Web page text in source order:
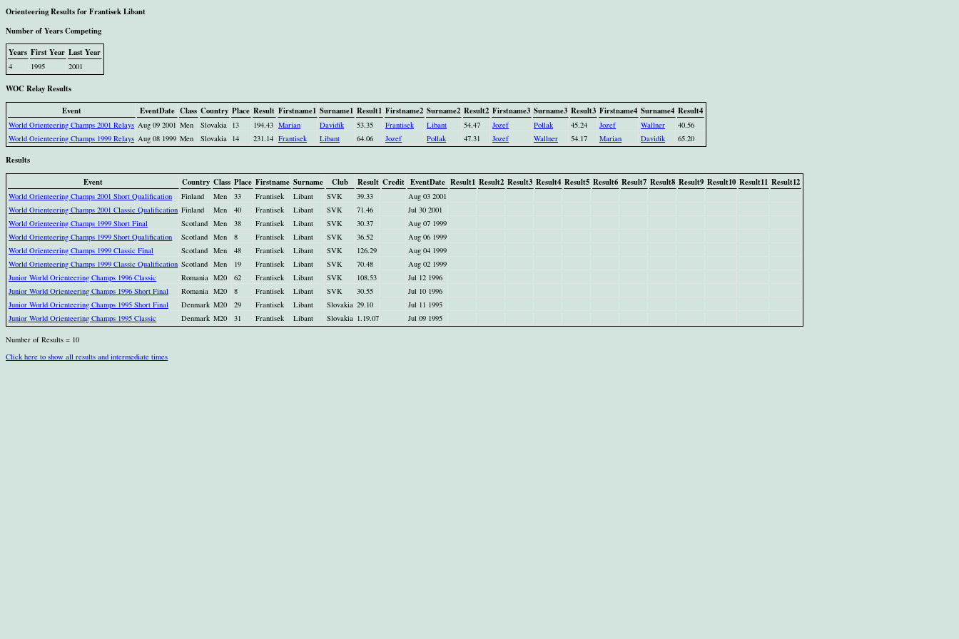
Orienteering Results for Frantisek Libant
Number of Years Competing
Years First Year Last Year
4 1995 2001
WOC Relay Results
Event
EventDate Class Country Place Result Firstname1 Surname1 Result1 Firstname2 Surname2 Result2 Firstname3 Surname3 Result3 Firstname4 Surname4 Result4
World Orienteering Champs 2001 Relays Aug 09 2001 Men Slovakia 13 194.43 Marian Davidik 53.35 Frantisek Libant 54.47 Jozef Pollak 45.24 Jozef Wallner
40.56
World Orienteering Champs 1999 Relays Aug 08 1999 Men Slovakia 14 231.14 Frantisek Libant 64.06 Jozef Pollak 47.31 Jozef Wallner 54.17 Marian Davidik 65.20
Results
Event
Country Class Place Firstname Surname Club Result Credit EventDate Result1 Result2 Result3 Result4 Result5 Result6 Result7 Result8 Result9 Result10 Result11 Result12
World Orienteering Champs 2001 Short Qualification Finland Men 33 Frantisek Libant SVK 39.33
Aug 03 2001
World Orienteering Champs 2001 Classic Qualification Finland Men 40 Frantisek Libant SVK 71.46
Jul 30 2001
World Orienteering Champs 1999 Short Final
Scotland Men 38 Frantisek Libant SVK 30.37
Aug 07 1999
World Orienteering Champs 1999 Short Qualification
Scotland Men 8 Frantisek Libant SVK 36.52
Aug 06 1999
World Orienteering Champs 1999 Classic Final
Scotland Men 48 Frantisek Libant SVK 126.29
Aug 04 1999
World Orienteering Champs 1999 Classic Qualification Scotland Men 19 Frantisek Libant SVK 70.48
Aug 02 1999
Junior World Orienteering Champs 1996 Classic
Romania M20 62 Frantisek Libant SVK 108.53
Jul 12 1996
Junior World Orienteering Champs 1996 Short Final
Romania M20 8 Frantisek Libant SVK 30.55
Jul 10 1996
Junior World Orienteering Champs 1995 Short Final
Denmark M20 29 Frantisek Libant Slovakia 29.10
Jul 11 1995
Junior World Orienteering Champs 1995 Classic
Denmark M20 31 Frantisek Libant Slovakia 1.19.07 Jul 09 1995
Number of Results = 10
Click here to show all results and intermediate times